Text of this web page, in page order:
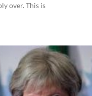
over. This is